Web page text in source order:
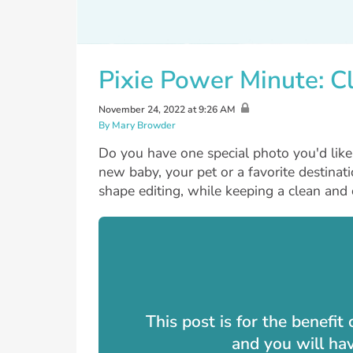
Pixie Power Minute:
November 24, 2022 at 9:26 AM
By Mary Browder
Do you have one special photo you'd
new baby, your pet or a favorite
shape editing, while keeping a clean and
This post is for the benefit
and you will